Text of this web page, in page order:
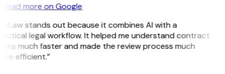
Read more on Google
stands out because it combines AI with a
legal workflow. It helped me understand contract
much faster and made the review process much
efficient.”